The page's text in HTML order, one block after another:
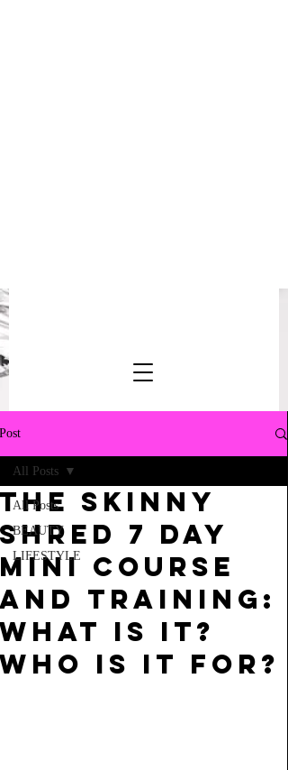
Post
All Posts
BEAUTY
LIFESTYLE
All Posts
THE SKINNY
SHRED 7 DAY
MINI COURSE
AND TRAINING:
WHAT IS IT?
WHO IS IT FOR?